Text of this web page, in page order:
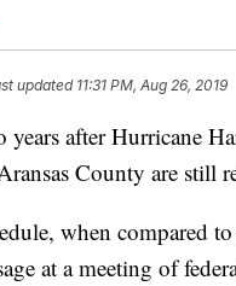
updated 11:31 PM, Aug 26, 2019
after Hurricane
County are still
when compared
at a meeting of